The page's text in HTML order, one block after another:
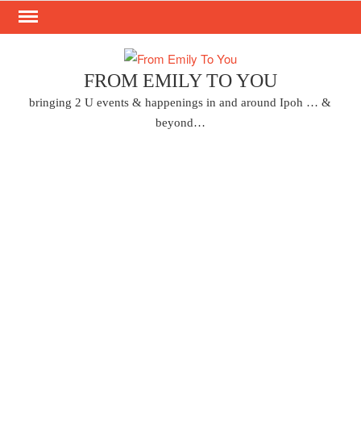
Skip
FROM EMILY TO YOU
bringing 2 U events & happenings in and around Ipoh … &
beyond…